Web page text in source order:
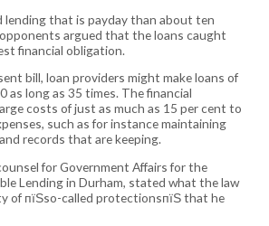
that is payday than about ten
argued that the loans caught
financial obligation.
bill, loan providers might make loans of
as long as 35 times. The financial
costs of just as much as 15 per cent to
such as for instance maintaining
records that are keeping.
for Government Affairs for the
Lending in Durham, stated what the law
of пїЅso-called protectionsпїЅ that he